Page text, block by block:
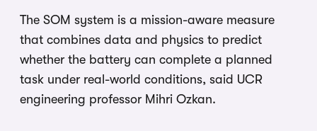
The SOM system is a mission-aware measure
that combines data and physics to predict
whether the battery can complete a planned
task under real-world conditions, said UCR
engineering professor Mihri Ozkan.